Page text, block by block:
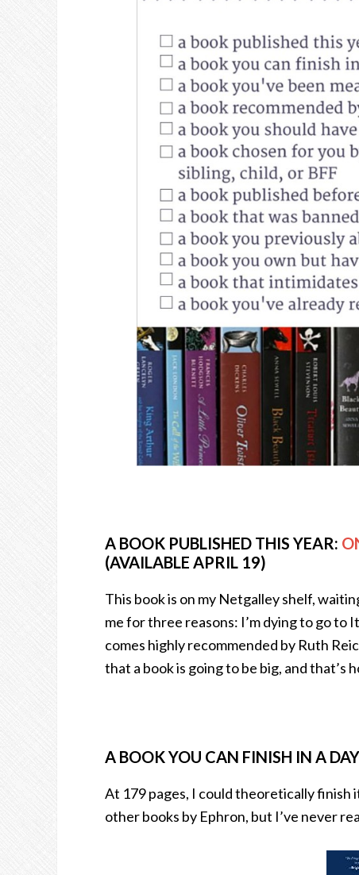
A BOOK PUBLISHED THIS YEAR:
(AVAILABLE APRIL 19)
This book is on my Netgalley shelf,
me for three reasons: I’m dying to go to
comes highly recommended by Ruth
that a book is going to be big, and that’s
A BOOK YOU CAN FINISH IN A
At 179 pages, I could theoretically finish
other books by Ephron, but I’ve never